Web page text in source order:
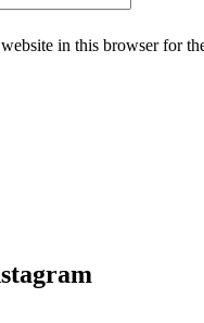
in this browser for